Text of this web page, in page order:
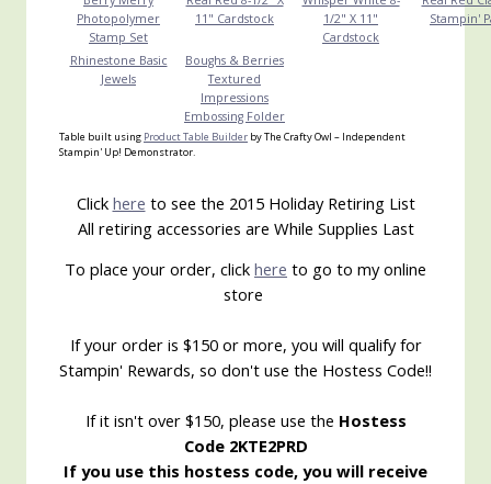
Photopolymer
Stamp Set
11" Cardstock
1/2" X 11"
Cardstock
Stampin'
Rhinestone Basic
Jewels
Boughs & Berries
Textured
Impressions
Embossing Folder
Table built using Product Table Builder by The Crafty Owl – Independent
Stampin' Up! Demonstrator.
Click here to see the 2015 Holiday Retiring List
All retiring accessories are While Supplies Last
To place your order, click here to go to my online
store
If your order is $150 or more, you will qualify for
Stampin' Rewards, so don't use the Hostess Code!!
If it isn't over $150, please use the Hostess
Code 2KTE2PRD
If you use this hostess code, you will receive